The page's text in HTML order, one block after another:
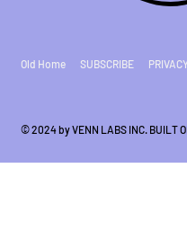
Old Home SUBSCRIBE
© 2024 by VENN LABS INC. BUILT